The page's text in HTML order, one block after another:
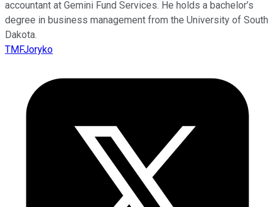
accountant at Gemini Fund Services. He holds a bachelor’s
degree in business management from the University of South
Dakota.
TMFJoryko